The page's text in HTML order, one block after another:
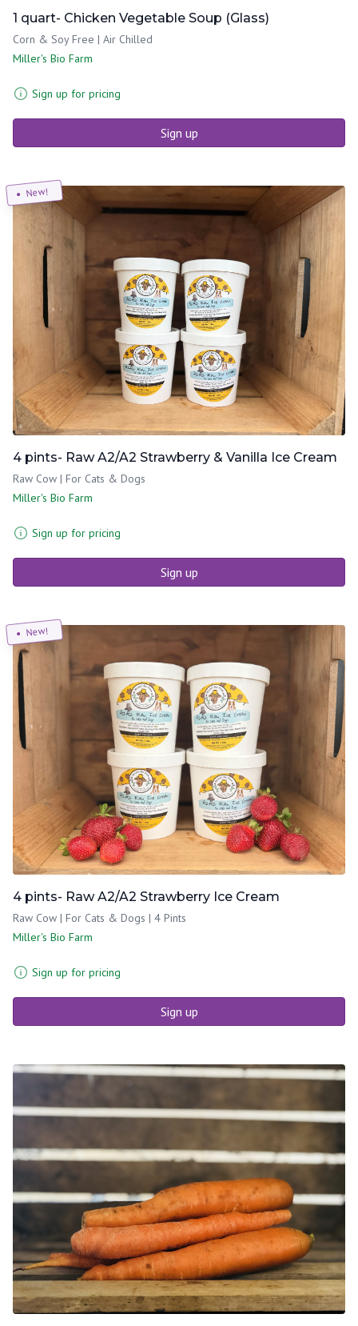
1 quart- Chicken Vegetable Soup (Glass)
Corn & Soy Free | Air Chilled
Miller's Bio Farm
Sign up for pricing
Sign up
New!
4 pints- Raw A2/A2 Strawberry & Vanilla Ice Cream
Raw Cow | For Cats & Dogs
Miller's Bio Farm
Sign up for pricing
Sign up
New!
4 pints- Raw A2/A2 Strawberry Ice Cream
Raw Cow | For Cats & Dogs | 4 Pints
Miller's Bio Farm
Sign up for pricing
Sign up